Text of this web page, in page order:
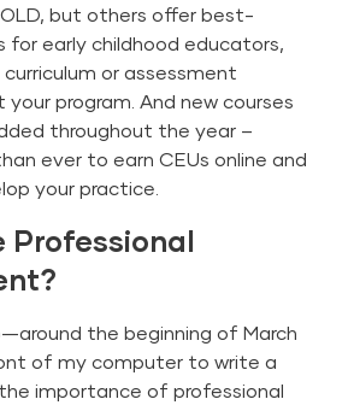
, but others offer best-
for early childhood educators,
or assessment
program. And new courses
throughout the year –
ever to earn CEUs online and
your practice.
Professional
the beginning of March
of my computer to write a
importance of professional